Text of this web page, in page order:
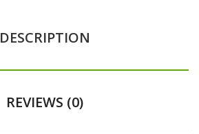
DESCRIPTION
REVIEWS (0)